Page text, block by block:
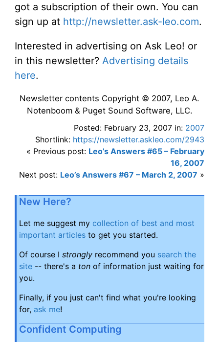
got a subscription of their own. You can
sign up at http://newsletter.ask-leo.com.
Interested in advertising on Ask Leo! or
in this newsletter? Advertising details
here.
Newsletter contents Copyright © 2007, Leo A.
Notenboom & Puget Sound Software, LLC.
Posted: February 23, 2007 in: 2007
Shortlink: https://newsletter.askleo.com/2943
« Previous post: Leo’s Answers #65 – February
16, 2007
Next post: Leo’s Answers #67 – March 2, 2007 »
New Here?
Let me suggest my collection of best and most
important articles to get you started.
Of course I strongly recommend you search the
site -- there's a ton of information just waiting for
you.
Finally, if you just can't find what you're looking
for, ask me!
Confident Computing